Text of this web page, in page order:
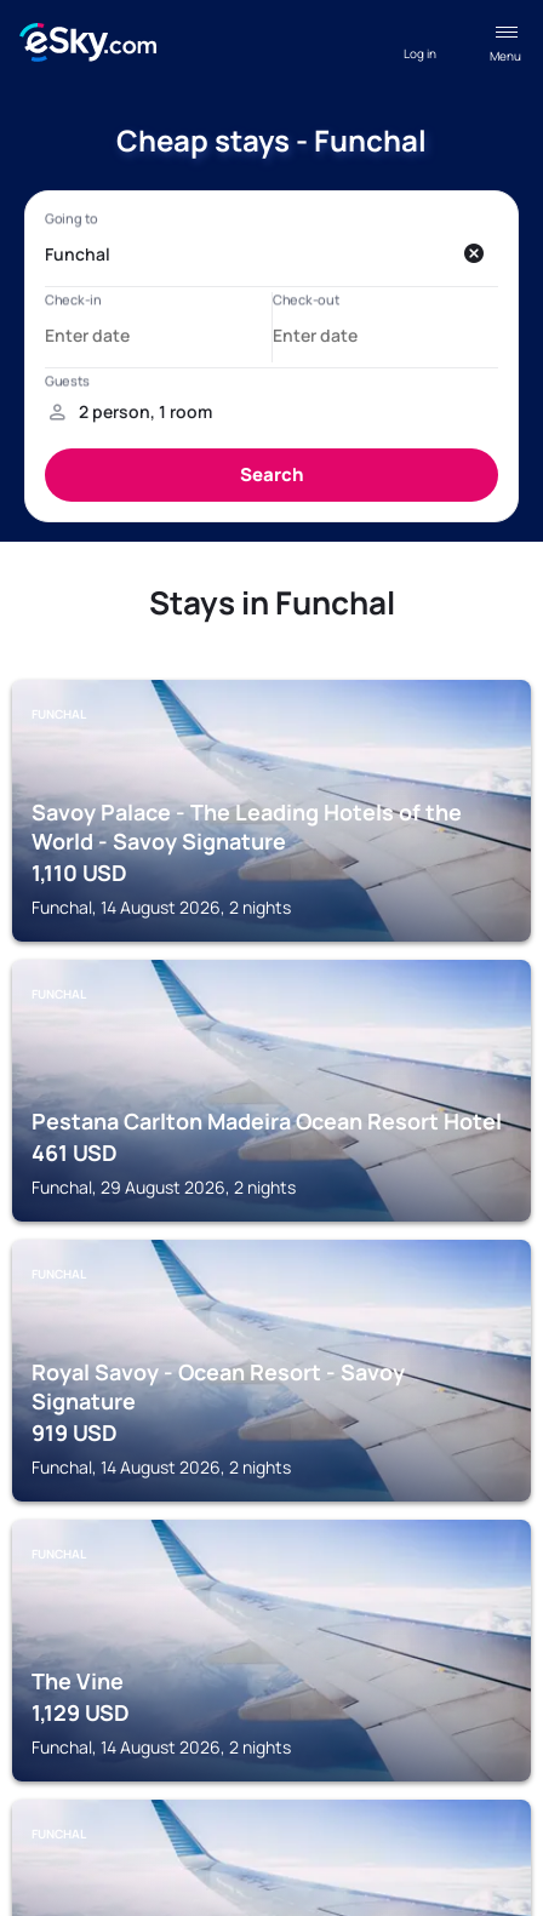
Menu
Log in
Cheap stays - Funchal
Stays in Funchal
FUNCHAL
Savoy Palace - The Leading Hotels of the
World - Savoy Signature
1,110 USD
Funchal, 14 August 2026, 2 nights
FUNCHAL
Pestana Carlton Madeira Ocean Resort Hotel
461USD
Funchal, 29 August 2026, 2 nights
FUNCHAL
Royal Savoy - Ocean Resort - Savoy
Signature
919USD
Funchal, 14 August 2026, 2 nights
FUNCHAL
The Vine
1,129USD
Funchal, 14 August 2026, 2 nights
FUNCHAL